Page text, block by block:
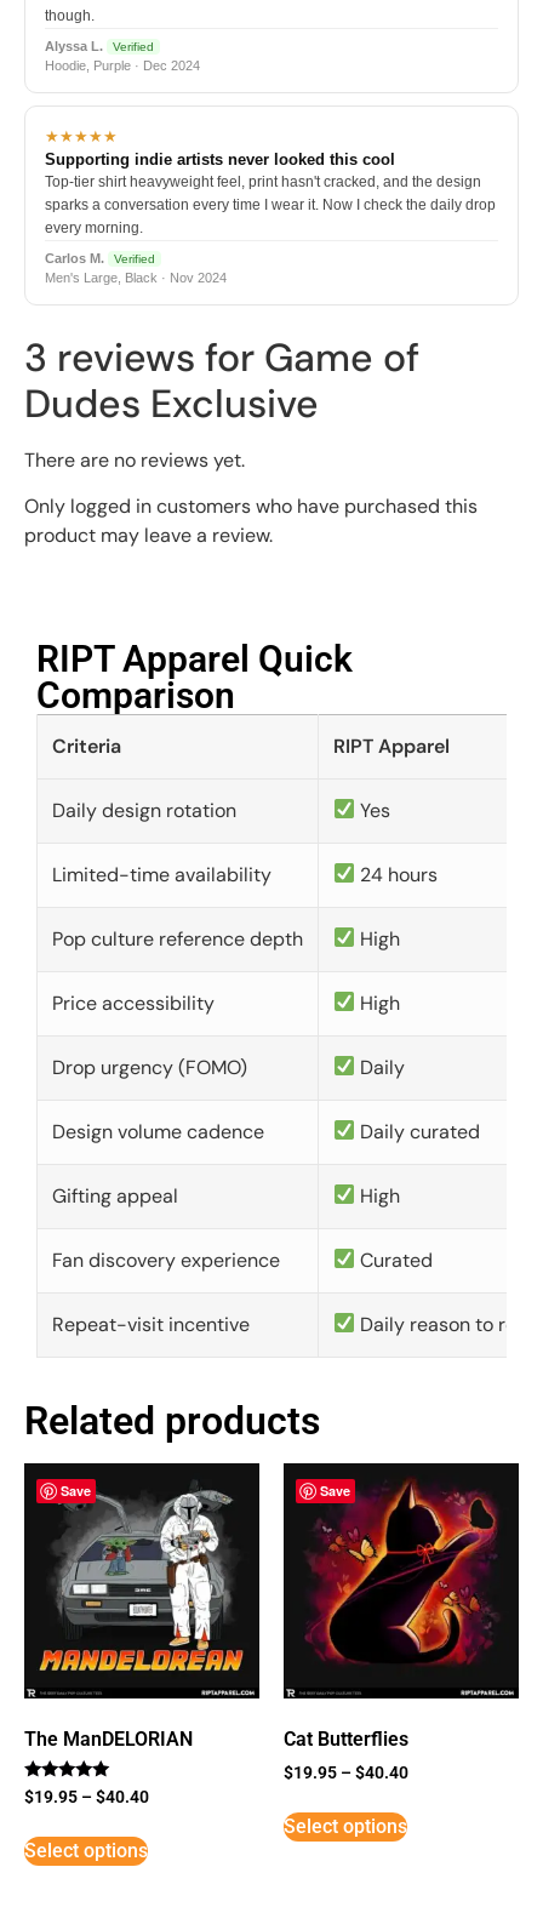
though.
Alyssa L. Verified
Hoodie, Purple · Dec 2024
★★★★★
Supporting indie artists never looked this cool
Top-tier shirt heavyweight feel, print hasn't cracked, and the design
sparks a conversation every time I wear it. Now I check the daily drop
every morning.
Carlos M. Verified
Men's Large, Black · Nov 2024
3 reviews for Game of
Dudes Exclusive
There are no reviews yet.
Only logged in customers who have purchased this
product may leave a review.
RIPT Apparel Quick
Comparison​
Criteria RIPT Apparel
Daily design rotation Yes
Limited-time availability 24 hours
Pop culture reference depth High
Price accessibility High
Drop urgency (FOMO) Daily
Design volume cadence Daily curated
Gifting appeal High
Fan discovery experience Curated
Repeat-visit incentive Daily reason to
Related products
Save
The ManDELORIAN
Rated
5
$19.95 –$40.40
Select options
Save
Cat Butterflies
$19.95 –$40.40
Select options